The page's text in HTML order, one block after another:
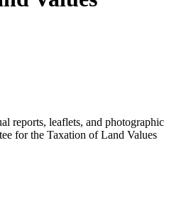
reports, leaflets, and photographic
for the Taxation of Land Values